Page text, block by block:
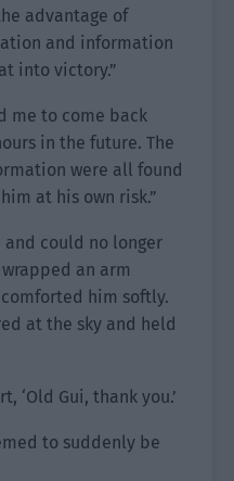
advantage of
and information
into victory.”
me to come back
in the future. The
were all found
at his own risk.”
and could no longer
an arm
him softly.
at the sky and held
‘Old Gui, thank you.’
to suddenly be